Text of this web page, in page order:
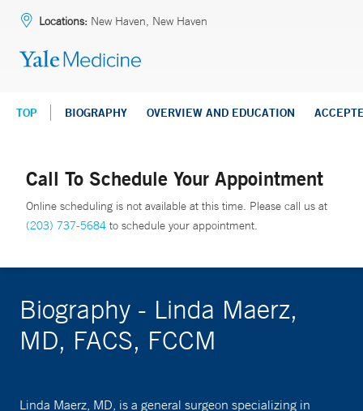
Locations: New Haven, New Haven
TOP BIOGRAPHY OVERVIEW AND EDUCATION
Call To Schedule Your Appointment
Online scheduling is not available at this time. Please call us at
(203) 737-5684 to schedule your appointment.
Biography - Linda Maerz,
MD, FACS, FCCM
Linda Maerz, MD, is a general surgeon specializing in